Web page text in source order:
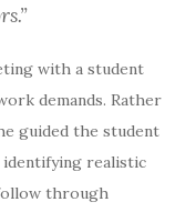
with a student
demands. Rather
guided the student
identifying realistic
through